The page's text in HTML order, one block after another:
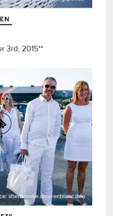
3rd, 2015**